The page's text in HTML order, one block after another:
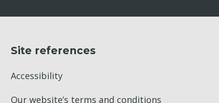
Site references
Accessibility
Our website’s terms and conditions